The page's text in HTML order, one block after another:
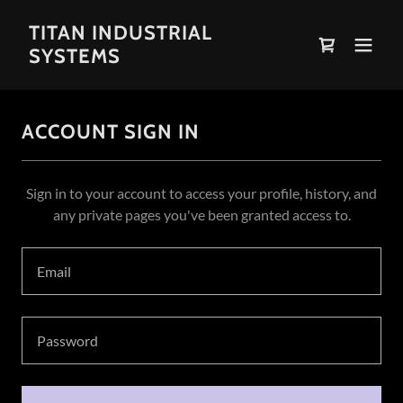
TITAN INDUSTRIAL
SYSTEMS
ACCOUNT SIGN IN
Sign in to your account to access your profile, history, and
any private pages you've been granted access to.